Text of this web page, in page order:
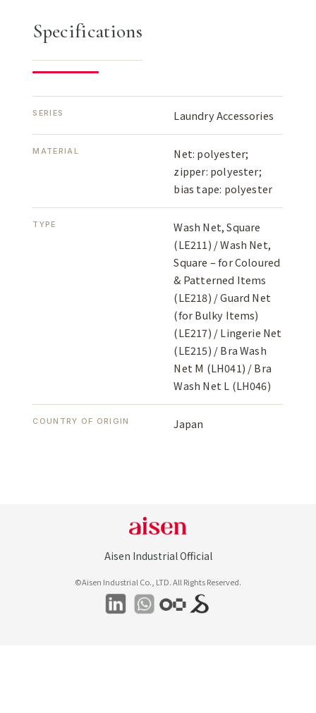
Specifications
SERIES Laundry Accessories
MATERIAL
Net: polyester;
zipper: polyester;
bias tape: polyester
TYPE
Wash Net, Square
(LE211) / Wash Net,
Square – for Coloured
& Patterned Items
(LE218) / Guard Net
(for Bulky Items)
(LE217) / Lingerie Net
(LE215) / Bra Wash
Net M (LH041) / Bra
Wash Net L (LH046)
COUNTRY OF ORIGIN Japan
Aisen Industrial Official
©Aisen Industrial Co., LTD. All Rights Reserved.